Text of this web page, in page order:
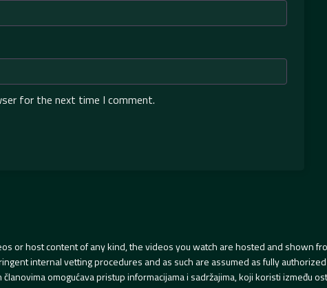
for the next time I comment.
or host content of any kind, the videos you watch are hosted and shown
internal vetting procedures and as such are assumed as fully
omogućava pristup informacijama i sadržajima, koji koristi između